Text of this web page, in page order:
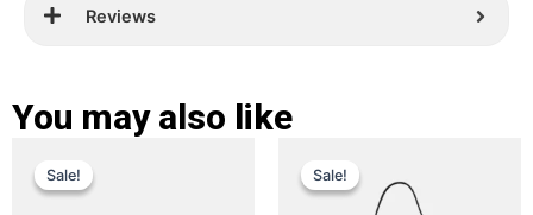
Reviews
You may also like
Sale!
Sale!price
Sale!
Sale!priceprice